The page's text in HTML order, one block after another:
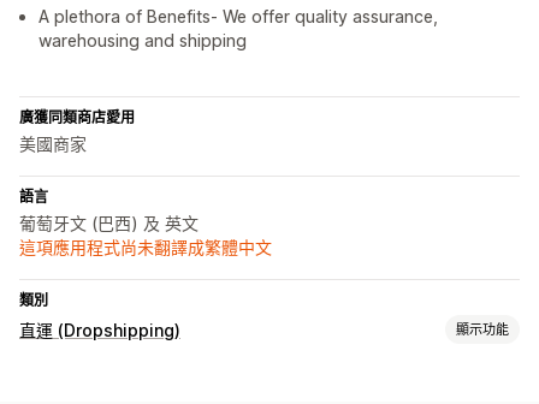
A plethora of Benefits- We offer quality assurance,
warehousing and shipping
廣獲同類商店愛用
美國商家
語言
葡萄牙文 (巴西) 及 英文
這項應用程式尚未翻譯成繁體中文
類別
直運 (Dropshipping) 顯示功能